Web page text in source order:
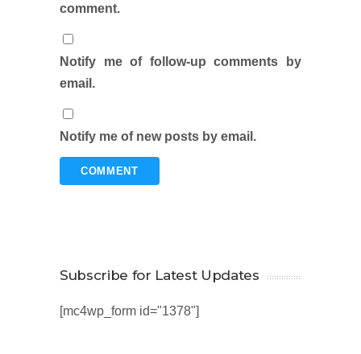
comment.
Notify me of follow-up comments by
email.
Notify me of new posts by email.
Subscribe for Latest Updates
[mc4wp_form id="1378"]